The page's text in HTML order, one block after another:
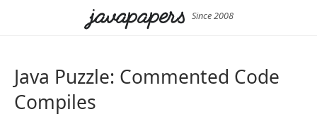
Since 2008
Java Puzzle: Commented Code
Compiles